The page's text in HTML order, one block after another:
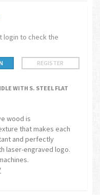
login to check the
REGISTER
WITH S. STEEL FLAT
wood is
that makes each
and perfectly
laser-engraved logo.